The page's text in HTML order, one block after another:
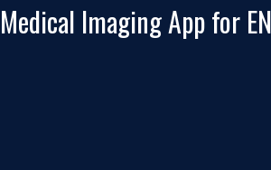
Medical Imaging App for